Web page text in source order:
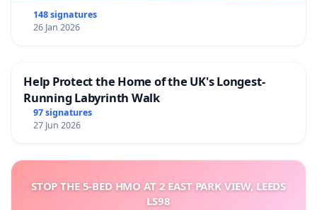
148 signatures
26 Jan 2026
Help Protect the Home of the UK's Longest-
Running Labyrinth Walk
97 signatures
27 Jun 2026
STOP THE 5-BED HMO AT 2 EAST PARK VIEW, LEEDS
LS98